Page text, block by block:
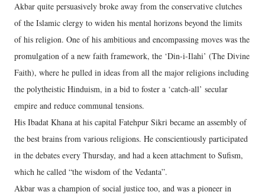
Akbar quite persuasively broke away from the conservative clutches
of the Islamic clergy to widen his mental horizons beyond the limits
of his religion. One of his ambitious and encompassing moves was the
promulgation of a new faith framework, the ‘Din-i-Ilahi’ (The Divine
Faith), where he pulled in ideas from all the major religions including
the polytheistic Hinduism, in a bid to foster a ‘catch-all’ secular
empire and reduce communal tensions.
His Ibadat Khana at his capital Fatehpur Sikri became an assembly of
the best brains from various religions. He conscientiously participated
in the debates every Thursday, and had a keen attachment to Sufism,
which he called “the wisdom of the Vedanta”.
Akbar was a champion of social justice too, and was a pioneer in